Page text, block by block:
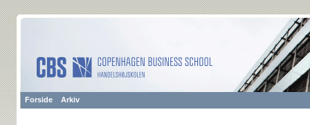
Forside Arkiv